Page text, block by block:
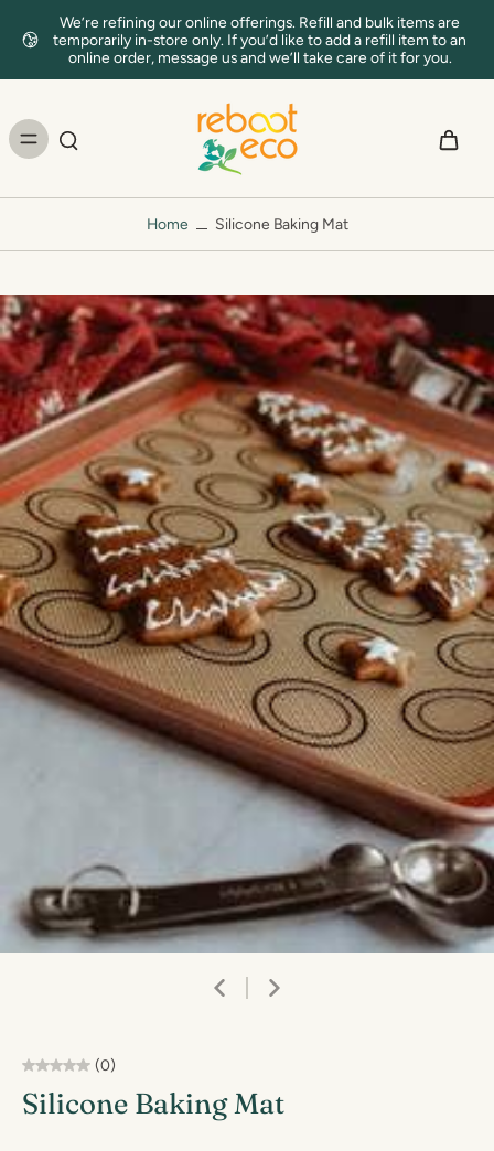
We’re refining our online offerings. Refill and bulk items are
temporarily in-store only. If you’d like to add a refill item to an
online order, message us and we’ll take care of it for you.
Home Silicone Baking Mat
(0)
Silicone Baking Mat